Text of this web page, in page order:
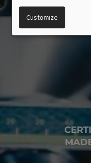
DATA
AND
COOKIES
Customize